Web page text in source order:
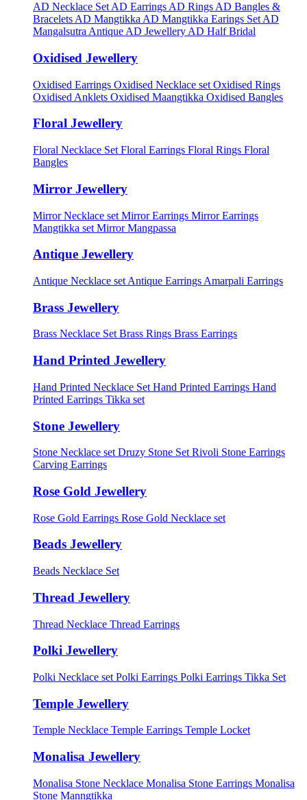
AD Necklace Set AD Earrings AD Rings AD Bangles &
Bracelets AD Mangtikka AD Mangtikka Earings Set AD
Mangalsutra Antique AD Jewellery AD Half Bridal
Oxidised Jewellery
Oxidised Earrings Oxidised Necklace set Oxidised Rings
Oxidised Anklets Oxidised Maangtikka Oxidised Bangles
Floral Jewellery
Floral Necklace Set Floral Earrings Floral Rings Floral
Bangles
Mirror Jewellery
Mirror Necklace set Mirror Earrings Mirror Earrings
Mangtikka set Mirror Mangpassa
Antique Jewellery
Antique Necklace set Antique Earrings Amarpali Earrings
Brass Jewellery
Brass Necklace Set Brass Rings Brass Earrings
Hand Printed Jewellery
Hand Printed Necklace Set Hand Printed Earrings Hand
Printed Earrings Tikka set
Stone Jewellery
Stone Necklace set Druzy Stone Set Rivoli Stone Earrings
Carving Earrings
Rose Gold Jewellery
Rose Gold Earrings Rose Gold Necklace set
Beads Jewellery
Beads Necklace Set
Thread Jewellery
Thread Necklace Thread Earrings
Polki Jewellery
Polki Necklace set Polki Earrings Polki Earrings Tikka Set
Temple Jewellery
Temple Necklace Temple Earrings Temple Locket
Monalisa Jewellery
Monalisa Stone Necklace Monalisa Stone Earrings Monalisa
Stone Manngtikka